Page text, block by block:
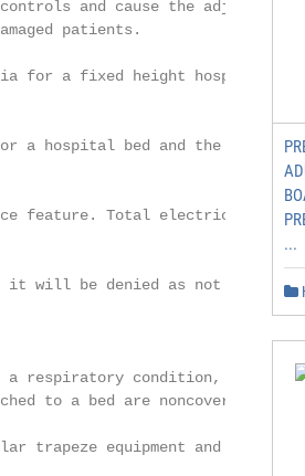
and cause the adjustments.
patients.
for a fixed height hospital bed
a hospital bed and the
feature. Total electric beds
will be denied as not
respiratory condition, to
to a bed are noncovered when
trapeze equipment and the
...